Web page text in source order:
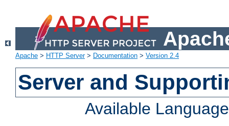
Apache > HTTP Server> Documentation > Version 2.4
Server and
Available